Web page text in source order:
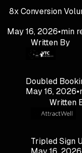
8x Conversion
May 16, 2026•min
Written By
Doubled
May 16, 2026•
Written
Tripled Sign